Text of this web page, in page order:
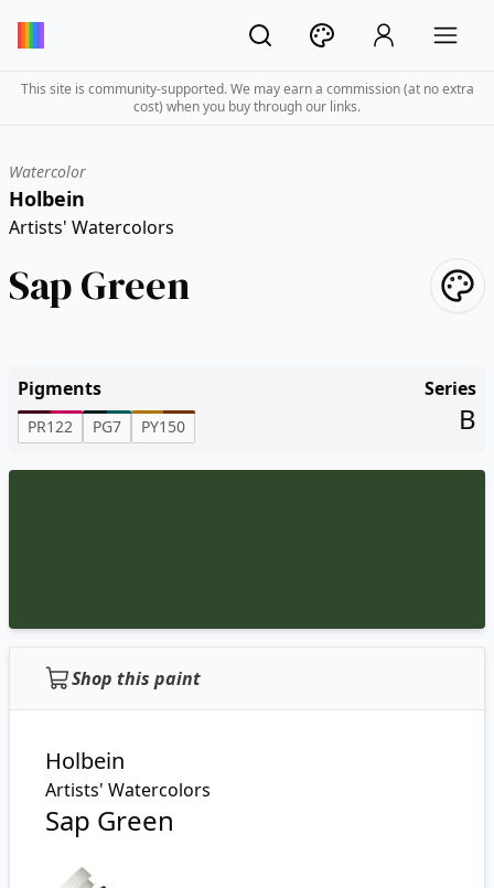
This site is community-supported. We may earn a commission (at no extra
cost) when you buy through our links.
Watercolor
Holbein
Artists' Watercolors
Sap Green
Pigments
PR122 PG7 PY150
Series
B
Shop this paint
Holbein
Artists' Watercolors
Sap Green